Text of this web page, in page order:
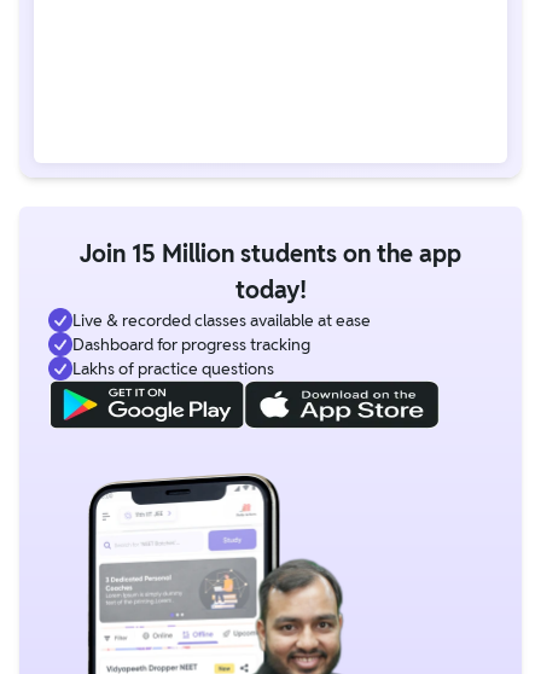
Join 15 Million students on the app
today!
Live & recorded classes available at ease
Dashboard for progress tracking
Lakhs of practice questions